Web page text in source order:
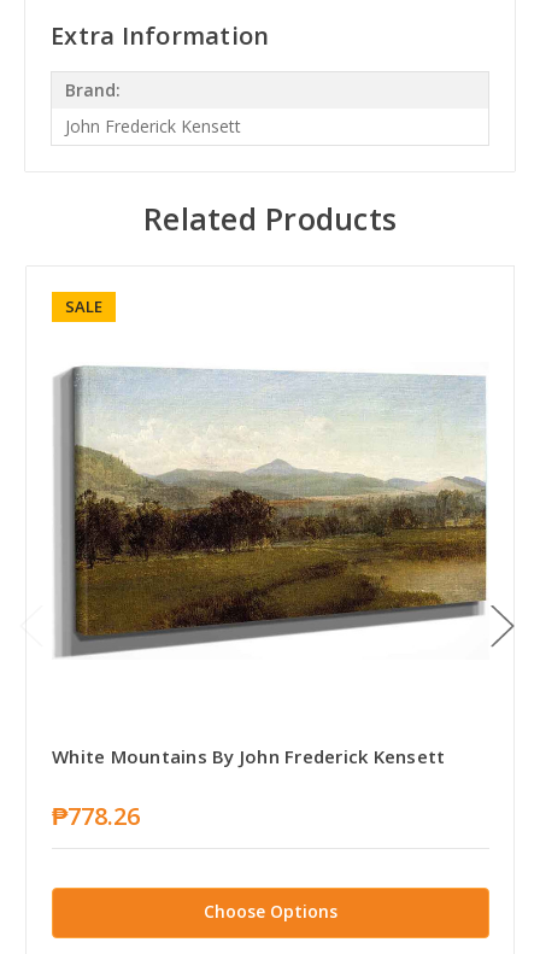
Extra Information
Brand:
John Frederick Kensett
Related Products
SALE
White Mountains By John Frederick Kensett
₱778.26
Choose Options